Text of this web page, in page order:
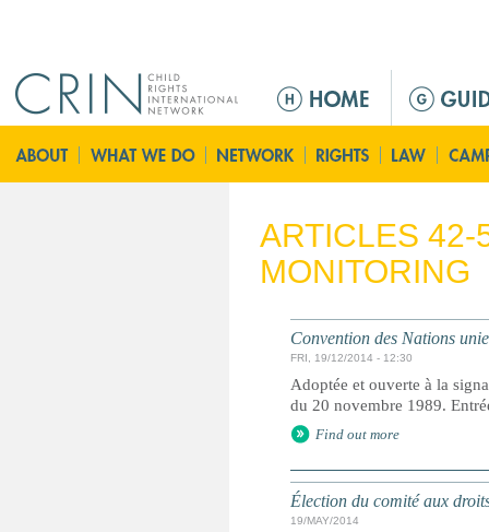
в
н
е
м
ARTICLES 42-
MONITORING
Convention des Nations
FRI, 19/12/2014 - 12:30
Adoptée et ouverte à la
du 20 novembre 1989.
Find out more
Élection du comité aux
19/MAY/2014